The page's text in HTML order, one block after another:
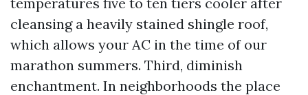
cleansing a heavily stained shingle roof,
which allows your AC in the time of our
marathon summers. Third, diminish
enchantment. In neighborhoods the place